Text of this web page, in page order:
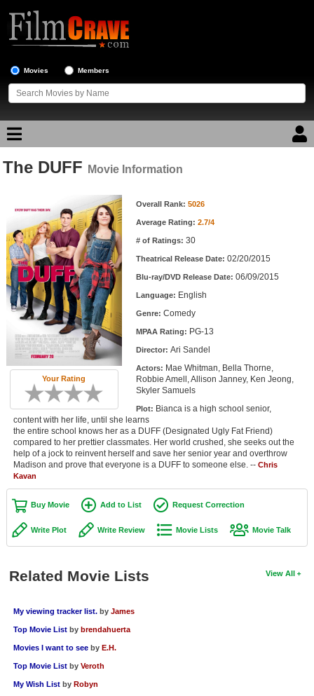
Movies Members
Movie Reviews
Top Movie List
Top Movies by Genre
Top Movies by Year
Top Movies by Language
Member Movie Lists
Movie Talk
New Movies
Movies Coming Soon
In Theater
New DVD Releases
New DVD Releases
Coming to DVD
New Blu-ray Releases
Member Statistics
Find Members
The DUFF Movie Information
Your Rating
Overall Rank: 5026
Average Rating: 2.7/4
# of Ratings: 30
Theatrical Release Date: 02/20/2015
Blu-ray/DVD Release Date: 06/09/2015
Language: English
Genre: Comedy
MPAA Rating: PG-13
Director: Ari Sandel
Actors: Mae Whitman, Bella Thorne,
Robbie Amell, Allison Janney, Ken Jeong,
Skyler Samuels
Plot: Bianca is a high school senior,
content with her life, until she learns
the entire school knows her as a DUFF (Designated Ugly Fat Friend)
compared to her prettier classmates. Her world crushed, she seeks out the
help of a jock to reinvent herself and save her senior year and overthrow
Madison and prove that everyone is a DUFF to someone else. -- Chris
Kavan
Buy Movie Add to List Request Correction
Write Plot Write Review Movie Lists Movie Talk
View All
Related Movie Lists
My viewing tracker list. by James
Top Movie List by brendahuerta
Movies I want to see by E.H.
Top Movie List by Veroth
My Wish List by Robyn